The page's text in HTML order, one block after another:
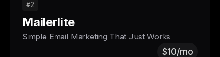
#2
Mailerlite
Simple Email Marketing That Just Works
$10/mo